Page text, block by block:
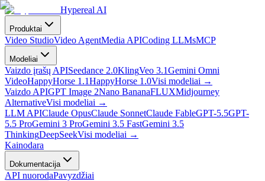
Hypereal AI
Produktai
Video StudioVideo AgentMedia APICoding LLMsMCP
Modeliai
Vaizdo įrašų APISeedance 2.0KlingVeo 3.1Gemini Omni
VideoHappyHorse 1.1HappyHorse 1.0Visi modeliai →
Vaizdo APIGPT Image 2Nano BananaFLUXMidjourney
AlternativeVisi modeliai →
LLM APIClaude OpusClaude SonnetClaude FableGPT-5.5GPT-
5.5 ProGemini 3 ProGemini 3.5 FastGemini 3.5
ThinkingDeepSeekVisi modeliai →
Kainodara
Dokumentacija
API nuorodaPavyzdžiai